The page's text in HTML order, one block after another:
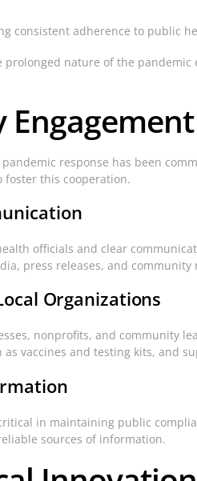
consistent adherence to public
prolonged nature of the
response has been
foster this cooperation.
officials and clear
press releases, and
Organizations
nonprofits, and community
vaccines and testing kits, and
in maintaining public
sources of information.